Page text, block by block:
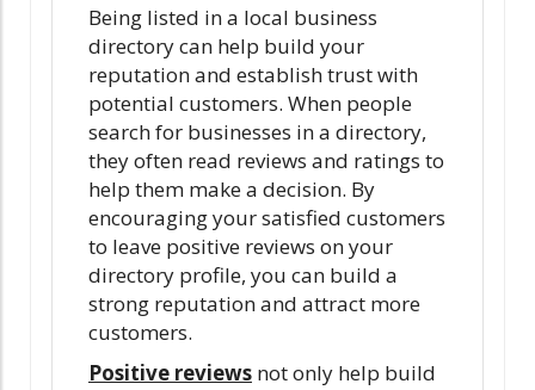
Being listed in a local business
directory can help build your
reputation and establish trust with
potential customers. When people
search for businesses in a directory,
they often read reviews and ratings to
help them make a decision. By
encouraging your satisfied customers
to leave positive reviews on your
directory profile, you can build a
strong reputation and attract more
customers.
Positive reviews not only help build